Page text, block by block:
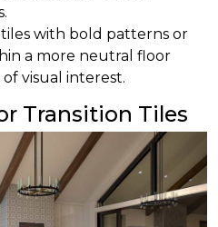
tiles with bold patterns or
a more neutral floor
visual interest.
Transition Tiles